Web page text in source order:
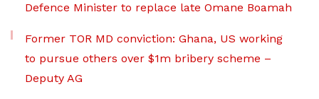
Defence Minister to replace late Omane Boamah
Former TOR MD conviction: Ghana, US working
to pursue others over $1m bribery scheme –
Deputy AG